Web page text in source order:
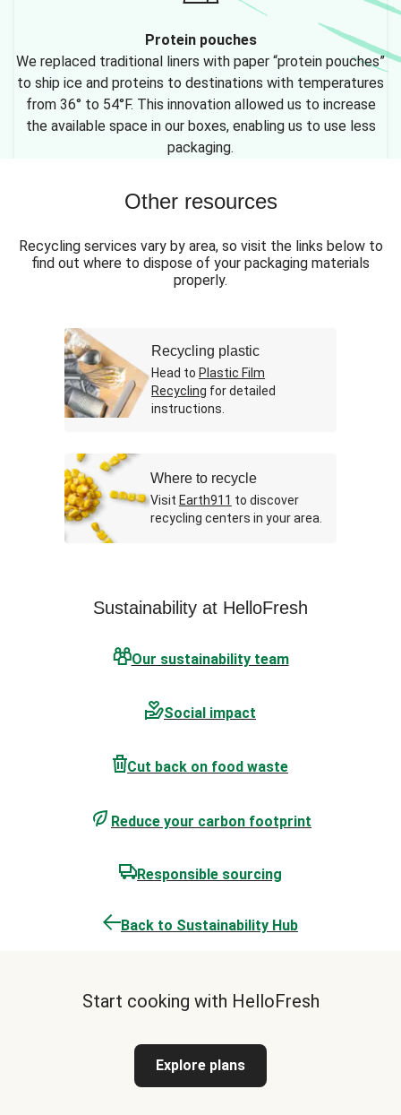
Protein pouches
We replaced traditional liners with paper “protein pouches”
to ship ice and proteins to destinations with temperatures
from 36° to 54°F. This innovation allowed us to increase
the available space in our boxes, enabling us to use less
packaging.
Other resources
Recycling services vary by area, so visit the links below to
find out where to dispose of your packaging materials
properly.
Recycling plastic
Head to Plastic Film
Recycling for detailed
instructions.
Where to recycle
Visit Earth911 to discover
recycling centers in your area.
Sustainability at HelloFresh
Our sustainability team
Social impact
Cut back on food waste
Reduce your carbon footprint
Responsible sourcing
Back to Sustainability Hub
Start cooking with HelloFresh
Explore plans